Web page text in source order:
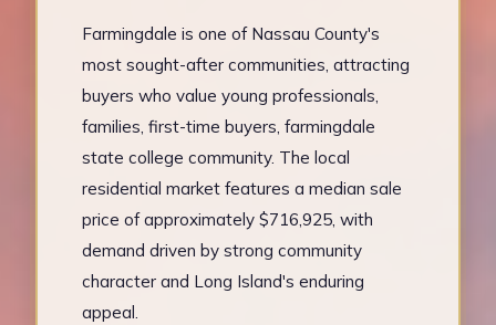
Farmingdale is one of Nassau County's
most sought-after communities, attracting
buyers who value young professionals,
families, first-time buyers, farmingdale
state college community. The local
residential market features a median sale
price of approximately $716,925, with
demand driven by strong community
character and Long Island's enduring
appeal.